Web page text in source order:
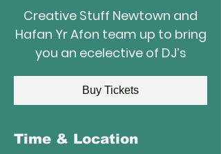
Creative Stuff Newtown and
Hafan Yr Afon team up to bring
you an ecelective of DJ’s
Buy Tickets
Time & Location